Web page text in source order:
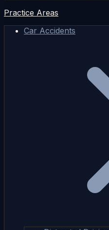
Practice Areas
Car Accidents